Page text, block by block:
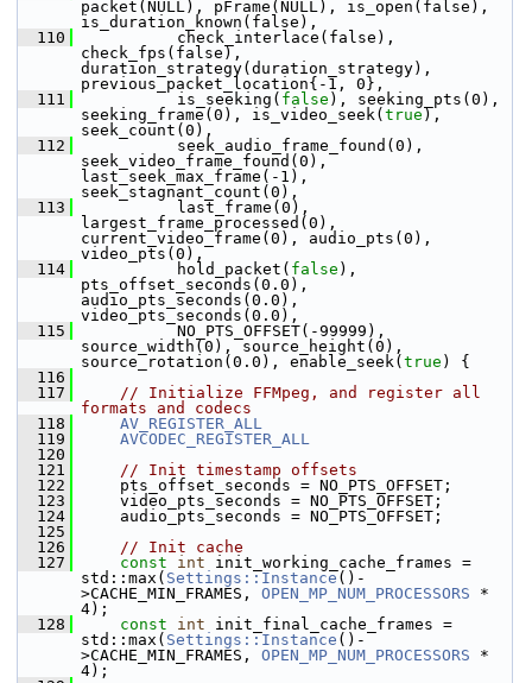
packet(NULL), pFrame(NULL), is_open(false),
is_duration_known(false),
  110
check_interlace(false),
check_fps(false),
duration_strategy(duration_strategy),
previous_packet_location{-1, 0},
  111
is_seeking( false ), seeking_pts(0),
seeking_frame(0), is_video_seek( true ),
seek_count(0),
  112
seek_audio_frame_found(0),
seek_video_frame_found(0),
last_seek_max_frame(-1),
seek_stagnant_count(0),
  113
last_frame(0),
largest_frame_processed(0),
current_video_frame(0), audio_pts(0),
video_pts(0),
  114
hold_packet( false ),
pts_offset_seconds(0.0),
audio_pts_seconds(0.0),
video_pts_seconds(0.0),
  115
NO_PTS_OFFSET(-99999),
source_width(0), source_height(0),
source_rotation(0.0), enable_seek( true ) {
  116
  117
// Initialize FFMpeg, and register all
formats and codecs
  118
AV_REGISTER_ALL
  119
AVCODEC_REGISTER_ALL
  120
  121
// Init timestamp offsets
  122
pts_offset_seconds = NO_PTS_OFFSET;
  123
video_pts_seconds = NO_PTS_OFFSET;
  124
audio_pts_seconds = NO_PTS_OFFSET;
  125
  126
// Init cache
  127
const int init_working_cache_frames =
std::max( Settings::Instance ()-
>CACHE_MIN_FRAMES, OPEN_MP_NUM_PROCESSORS *
4);
  128
const int init_final_cache_frames =
std::max( Settings::Instance ()-
>CACHE_MIN_FRAMES, OPEN_MP_NUM_PROCESSORS *
4);